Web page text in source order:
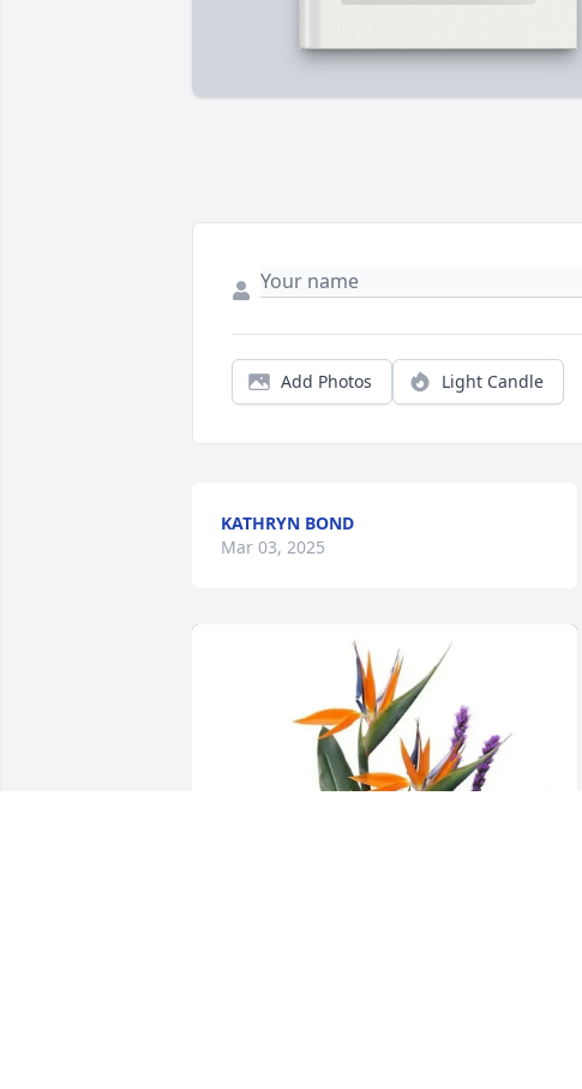
Add Photos Light Candle
KATHRYN BOND
Mar 03, 2025